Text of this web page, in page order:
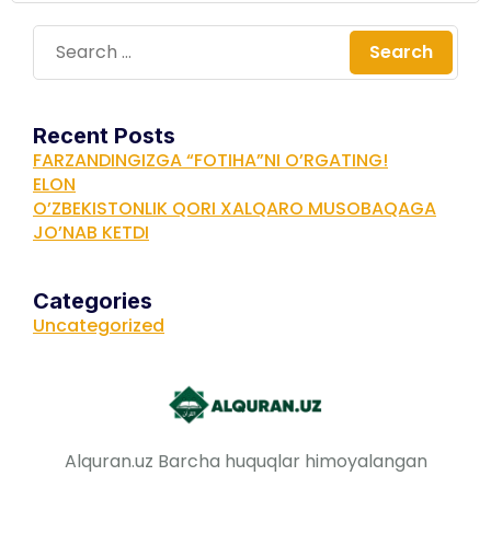
Recent Posts
FARZANDINGIZGA “FOTIHA”NI O’RGATING!
ELON
O’ZBEKISTONLIK QORI XALQARO MUSOBAQAGA
JO’NAB KETDI
Categories
Uncategorized
Alquran.uz Barcha huquqlar himoyalangan